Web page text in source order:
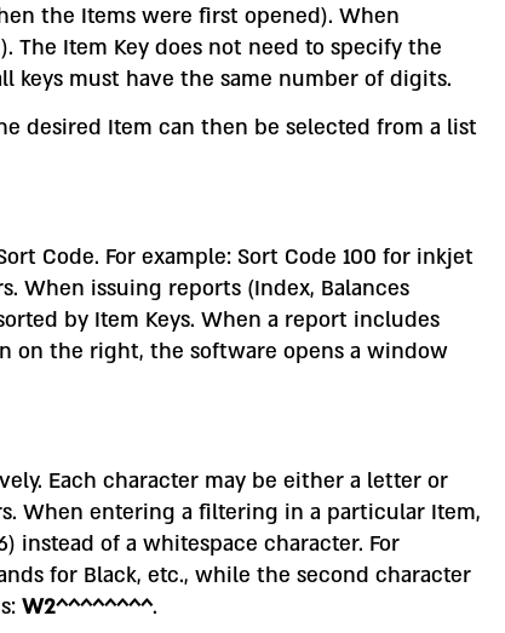
the Items were first opened). When
The Item Key does not need to specify the
keys must have the same number of digits.
desired Item can then be selected from a list
Code. For example: Sort Code 100 for inkjet
When issuing reports (Index, Balances
by Item Keys. When a report includes
on the right, the software opens a window
Each character may be either a letter or
When entering a filtering in a particular Item,
instead of a whitespace character. For
for Black, etc., while the second character
W2^^^^^^^^.